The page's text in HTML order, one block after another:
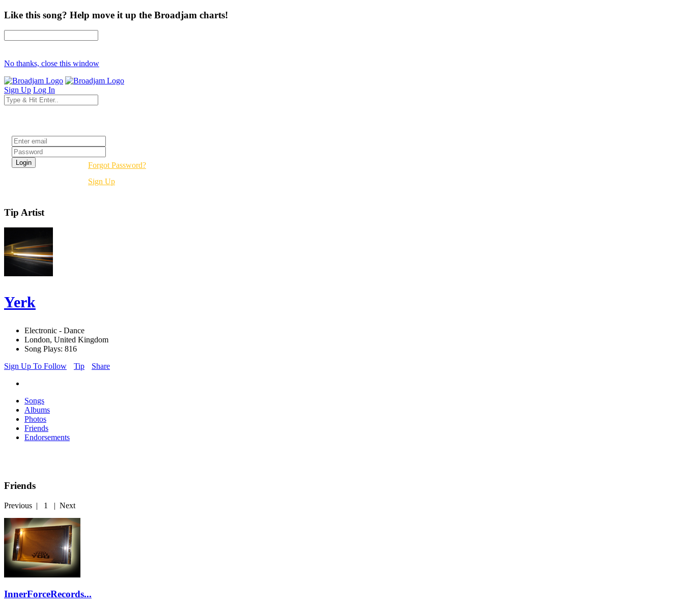
Like this song? Help move it up the Broadjam charts!
No thanks, close this window
Sign Up Log In
Forgot Password?
Sign Up
Tip Artist
Yerk
Electronic - Dance
London, United Kingdom
Song Plays: 816
Sign Up To Follow
Tip Share
Songs
Albums
Photos
Friends
Endorsements
Friends
Previous | 1 | Next
InnerForceRecords...